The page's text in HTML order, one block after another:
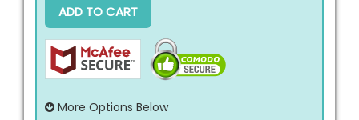
ADD TO CART
More Options Below